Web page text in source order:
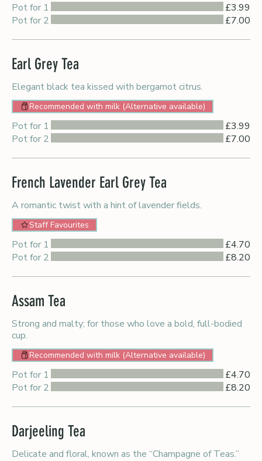
Pot for 1
£3.99
Pot for 2
£7.00
Earl Grey Tea
Elegant black tea kissed with bergamot citrus.
Pot for 1
£3.99
Pot for 2
£7.00
Recommended with milk (Alternative available)
French Lavender Earl Grey Tea
A romantic twist with a hint of lavender fields.
Pot for 1
£4.70
Pot for 2
£8.20
Staff Favourites
Assam Tea
Strong and malty; for those who love a bold, full-bodied
cup.
Pot for 1
£4.70
Pot for 2
£8.20
Recommended with milk (Alternative available)
Darjeeling Tea
Delicate and floral, known as the “Champagne of Teas.”